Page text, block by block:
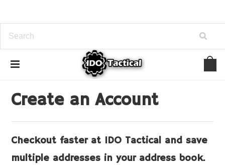
... Previous Page Create Account
Create an Account
Checkout faster at IDO Tactical and save
multiple addresses in your address book.